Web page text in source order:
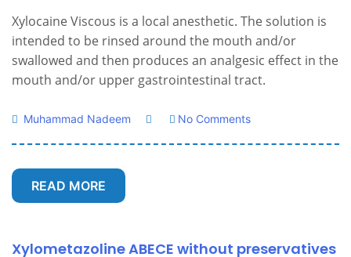
Xylocaine Viscous is a local anesthetic. The solution is
intended to be rinsed around the mouth and/or
swallowed and then produces an analgesic effect in the
mouth and/or upper gastrointestinal tract.
Muhammad Nadeem No Comments
READ MORE
Xylometazoline ABECE without preservatives